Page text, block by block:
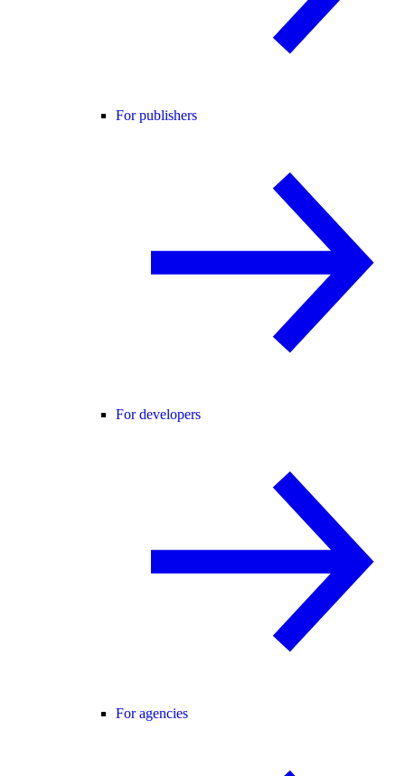
For publishers
For developers
For agencies